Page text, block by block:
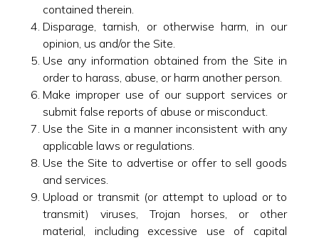
contained therein.
Disparage, tarnish, or otherwise harm, in our
opinion, us and/or the Site.
Use any information obtained from the Site in
order to harass, abuse, or harm another person.
Make improper use of our support services or
submit false reports of abuse or misconduct.
Use the Site in a manner inconsistent with any
applicable laws or regulations.
Use the Site to advertise or offer to sell goods
and services.
Upload or transmit (or attempt to upload or to
transmit) viruses, Trojan horses, or other
material, including excessive use of capital